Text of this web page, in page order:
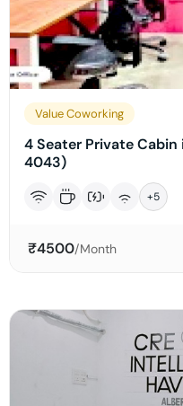
Value Coworking
4 Seater Private
4043)
+5
₹4500/Month